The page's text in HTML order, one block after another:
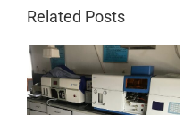
Related Posts